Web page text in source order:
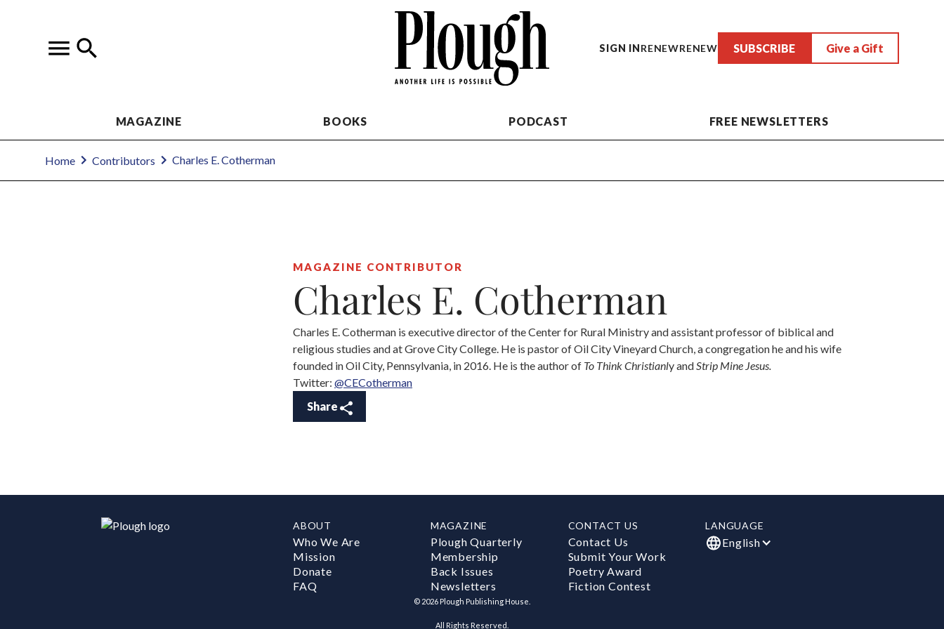
SIGN INRENEWRENEW SUBSCRIBE Give a Gift
MAGAZINE BOOKS PODCAST FREE NEWSLETTERS
Home Contributors Charles E. Cotherman
MAGAZINE CONTRIBUTOR
Charles E. Cotherman
Charles E. Cotherman is executive director of the Center for Rural Ministry and assistant professor of biblical and
religious studies and at Grove City College. He is pastor of Oil City Vineyard Church, a congregation he and his wife
founded in Oil City, Pennsylvania, in 2016. He is the author of To Think Christianly and Strip Mine Jesus.
Twitter: @CECotherman
Share
ABOUT
Who We Are
Mission
Donate
FAQ
MAGAZINE
Plough Quarterly
Membership
Back Issues
Newsletters
CONTACT US
Contact Us
Submit Your Work
Poetry Award
Fiction Contest
LANGUAGE
English
© 2026 Plough Publishing House.
All Rights Reserved.